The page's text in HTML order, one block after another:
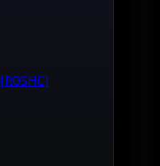
[ROSHC]